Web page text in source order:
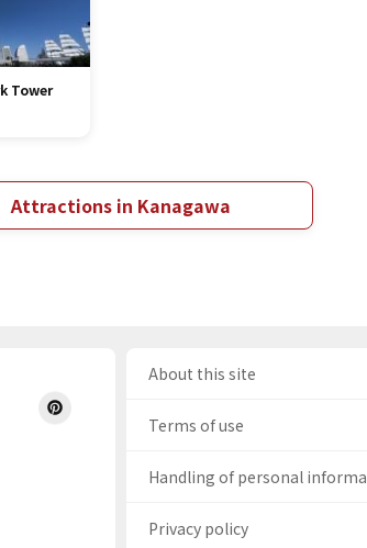
Tower
Attractions in Kanagawa
About this site
Terms of use
Handling of personal
Privacy policy